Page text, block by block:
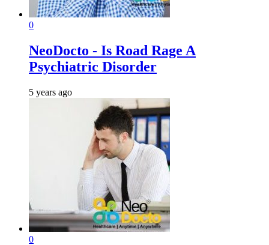
0
NeoDocto - Is Road Rage A
Psychiatric Disorder
5 years ago
0